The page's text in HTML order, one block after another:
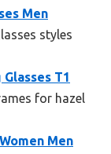
Men
styles
T1
for hazel
Men